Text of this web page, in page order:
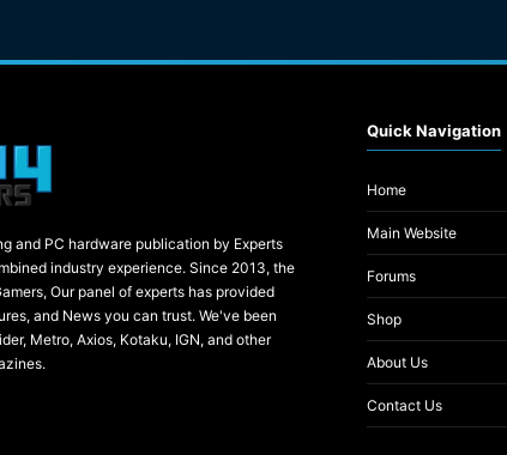
and PC hardware publication by Experts
industry experience. Since 2013, the
Our panel of experts has provided
and News you can trust. We've been
Metro, Axios, Kotaku, IGN, and other
Quick Navigation
Home
Main Website
Forums
Shop
About Us
Contact Us